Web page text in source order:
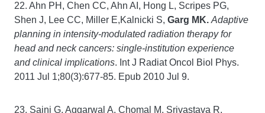
22. Ahn PH, Chen CC, Ahn AI, Hong L, Scripes PG,
Shen J, Lee CC, Miller E,Kalnicki S, Garg MK. Adaptive
planning in intensity-modulated radiation therapy for
head and neck cancers: single-institution experience
and clinical implications. Int J Radiat Oncol Biol Phys.
2011 Jul 1;80(3):677-85. Epub 2010 Jul 9.
23. Saini G, Aggarwal A, Chomal M, Srivastava R,